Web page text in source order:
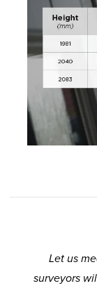
Let us
surveyors